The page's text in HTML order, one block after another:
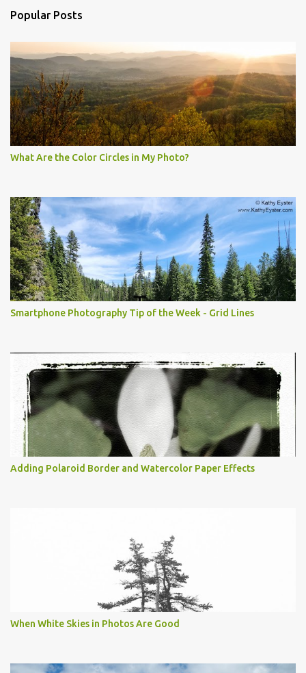
Popular Posts
What Are the Color Circles in My Photo?
Smartphone Photography Tip of the Week - Grid Lines
Adding Polaroid Border and Watercolor Paper Effects
When White Skies in Photos Are Good